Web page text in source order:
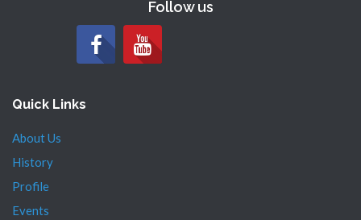
Follow us
Quick Links
About Us
History
Profile
Events